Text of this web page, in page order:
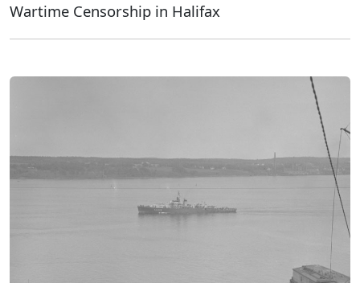
Wartime Censorship in Halifax